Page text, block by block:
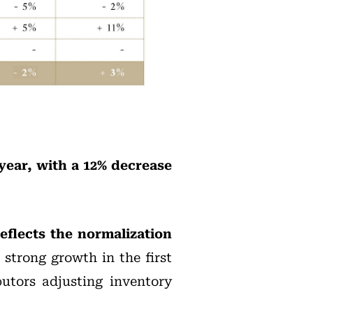
with a 12% decrease
the normalization
strong growth in the first
adjusting inventory